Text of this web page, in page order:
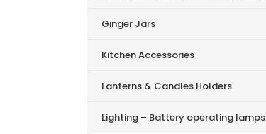
Ginger Jars
Kitchen Accessories
Lanterns & Candles Holders
Lighting – Battery operating lamps